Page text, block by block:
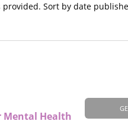
Sort by date
Mental Health